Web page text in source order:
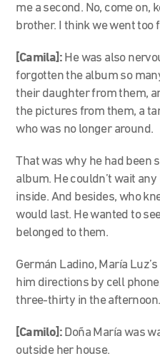
me a second. No, come on,
brother. I think we went too
[Camila]: He was also
forgotten the album so
their daughter from them,
the pictures from them, a
who was no longer around.
That was why he had been
album. He couldn’t wait
inside. And besides, who
would last. He wanted to
belonged to them.
Germán Ladino, María
him directions by cell
three-thirty in the afternoon.
[Camilo]: Doña María was
outside her house.